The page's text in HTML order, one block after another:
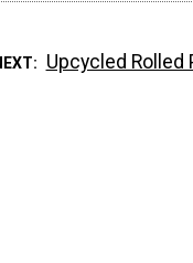
Upcycled Rolled